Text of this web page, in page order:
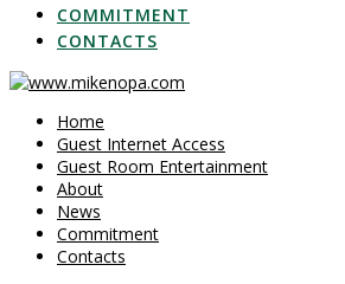
COMMITMENT
CONTACTS
Home
Guest Internet Access
Guest Room Entertainment
About
News
Commitment
Contacts